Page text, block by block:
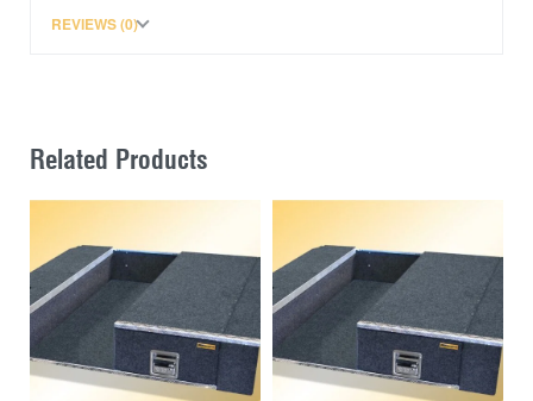
REVIEWS (0)
Related Products